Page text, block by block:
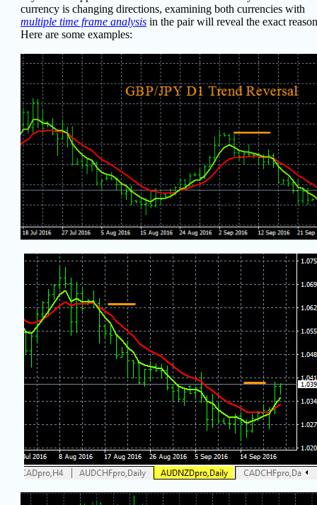
currency is changing directions, examining both currencies with
multiple time frame analysis in the pair will reveal the exact
Here are some examples: